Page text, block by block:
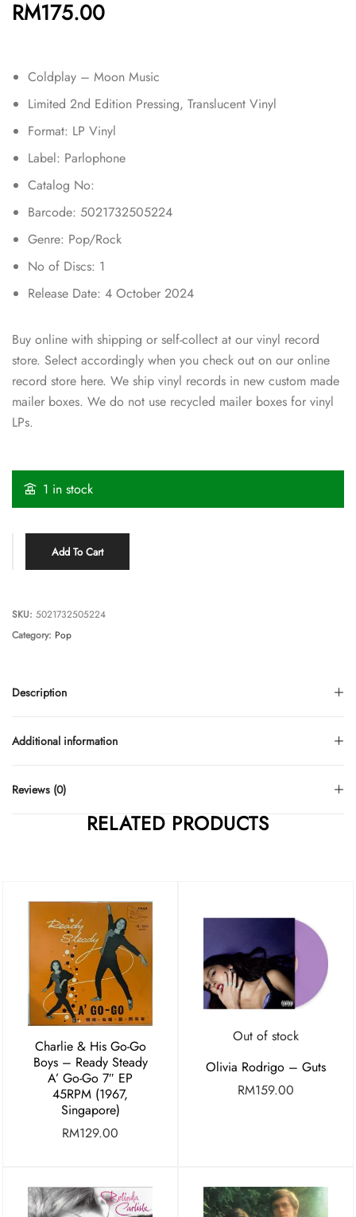
RM175.00
Coldplay – Moon Music
Limited 2nd Edition Pressing, Translucent Vinyl
Format: LP Vinyl
Label: Parlophone
Catalog No:
Barcode: 5021732505224
Genre: Pop/Rock
No of Discs: 1
Release Date: 4 October 2024
Buy online with shipping or self-collect at our vinyl record
store. Select accordingly when you check out on our online
record store here. We ship vinyl records in new custom made
mailer boxes. We do not use recycled mailer boxes for vinyl
LPs.
1 in stock
Add To Cart
Description
Additional information
Reviews (0)
SKU: 5021732505224
Category: Pop
RELATED PRODUCTS
Charlie & His Go-Go
Boys – Ready Steady
A’ Go-Go 7″ EP
45RPM (1967,
Singapore)
RM129.00
Out of stock
Olivia Rodrigo – Guts
RM159.00